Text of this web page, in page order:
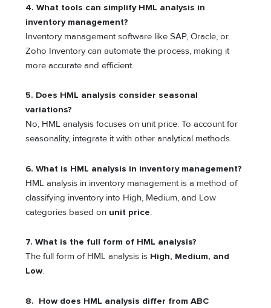
4. What tools can simplify HML analysis in
inventory management?
Inventory management software like SAP, Oracle, or
Zoho Inventory can automate the process, making it
more accurate and efficient.
5. Does HML analysis consider seasonal
variations?
No, HML analysis focuses on unit price. To account for
seasonality, integrate it with other analytical methods.
6. What is HML analysis in inventory management?
HML analysis in inventory management is a method of
classifying inventory into High, Medium, and Low
categories based on unit price.
7. What is the full form of HML analysis?
The full form of HML analysis is High, Medium, and
Low.
8. How does HML analysis differ from ABC